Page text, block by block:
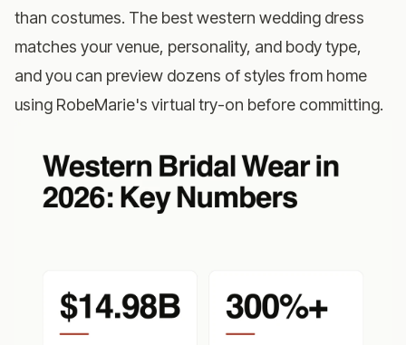
than costumes. The best western wedding dress
matches your venue, personality, and body type,
and you can preview dozens of styles from home
using RobeMarie's virtual try-on before committing.